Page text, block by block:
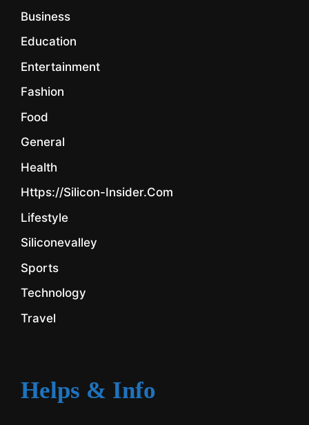
Business
Education
Entertainment
Fashion
Food
General
Health
Https://silicon-Insider.com
Lifestyle
Siliconevalley
Sports
Technology
Travel
Helps & Info